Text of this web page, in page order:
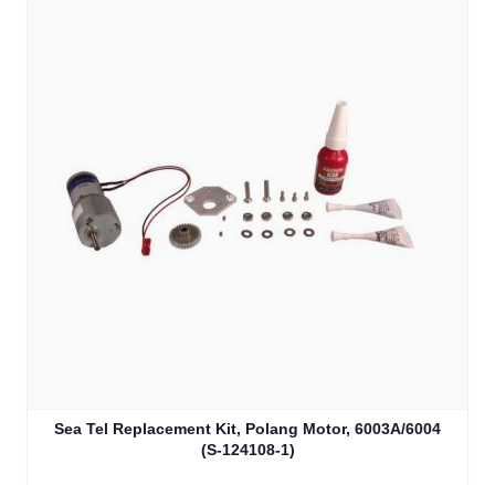
Sea Tel Replacement Kit, Polang Motor, 6003A/6004
(S-124108-1)